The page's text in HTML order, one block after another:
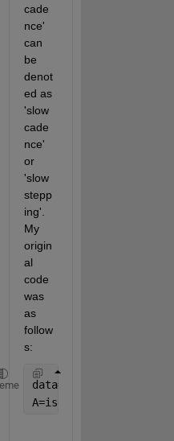
cade
nce'
can
be
denot
ed as
'slow
cade
nce'
or
'slow
stepp
ing'.
My
origin
al
code
was
as
follow
s:
data=fileread(
A=isempty(regexpi(data{